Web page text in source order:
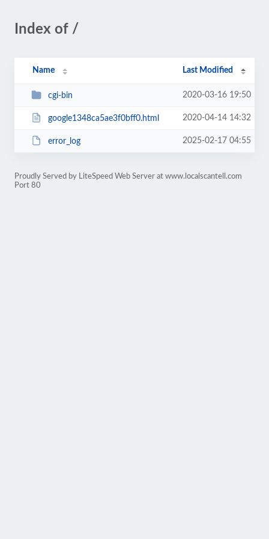
Index of /
Name Last Modified
cgi-bin 2020-03-16 19:50
google1348ca5ae3f0bff0.html 2020-04-14 14:32
error_log 2025-02-17 04:55
Proudly Served by LiteSpeed Web Server at www.localscantell.com
Port 80